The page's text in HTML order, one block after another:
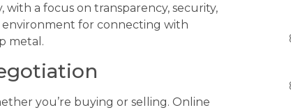
a focus on transparency, security,
environment for connecting with
metal.
you’re buying or selling. Online